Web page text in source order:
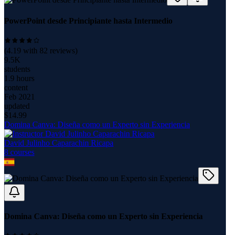
PowerPoint desde Principiante hasta Intermedio
(4.19 with 82 reviews)
9.5K
students
1.9 hours
content
Feb 2021
updated
$14.99
Domina Canva: Diseña como un Experto sin Experiencia
David Julinho Caparachin Ricapa
8 courses
Domina Canva: Diseña como un Experto sin Experiencia